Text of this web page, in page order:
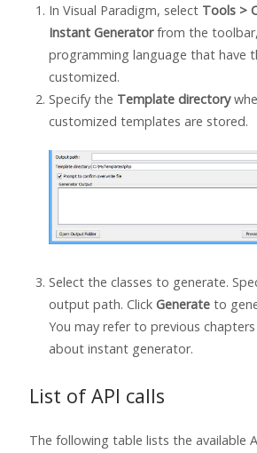
In Visual Paradigm, select Tools >
Instant Generatorfrom the
programming language that have
customized.
Specify the Template directory
customized templates are stored.
Select the classes to generate.
output path. Click Generateto
You may refer to previous
about instant generator.
List of API calls
The following table lists the available